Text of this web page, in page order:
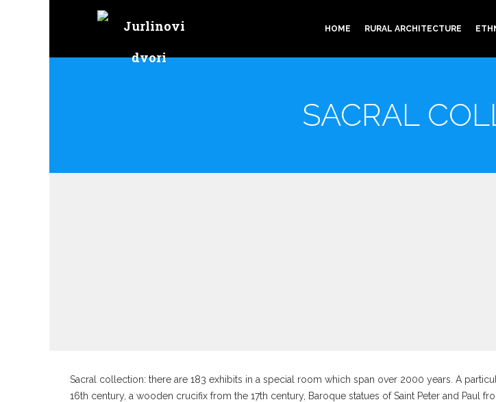
HOME RURAL ARCHITECTURE
SACRAL
Sacral collection: there are 183 exhibits in a special room which span over 2000 years. A
16th century, a wooden crucifix from the 17th century, Baroque statues of Saint Peter and Paul